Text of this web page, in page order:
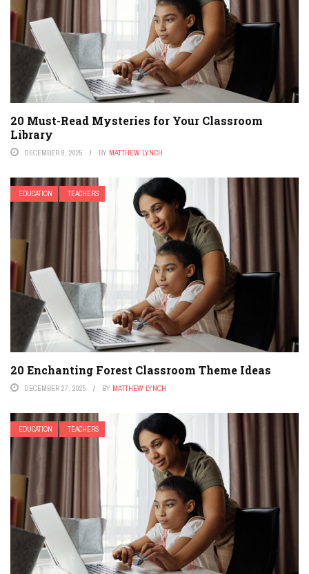
20 Must-Read Mysteries for Your Classroom
Library
DECEMBER 9, 2025 BY MATTHEW LYNCH
EDUCATION TEACHERS
20 Enchanting Forest Classroom Theme Ideas
DECEMBER 27, 2025 BY MATTHEW LYNCH
EDUCATION TEACHERS